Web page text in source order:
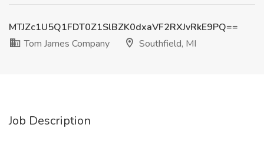
MTJZc1U5Q1FDT0Z1SlBZK0dxaVF2RXJvRkE9PQ==
Tom James Company
Southfield, MI
Job Description